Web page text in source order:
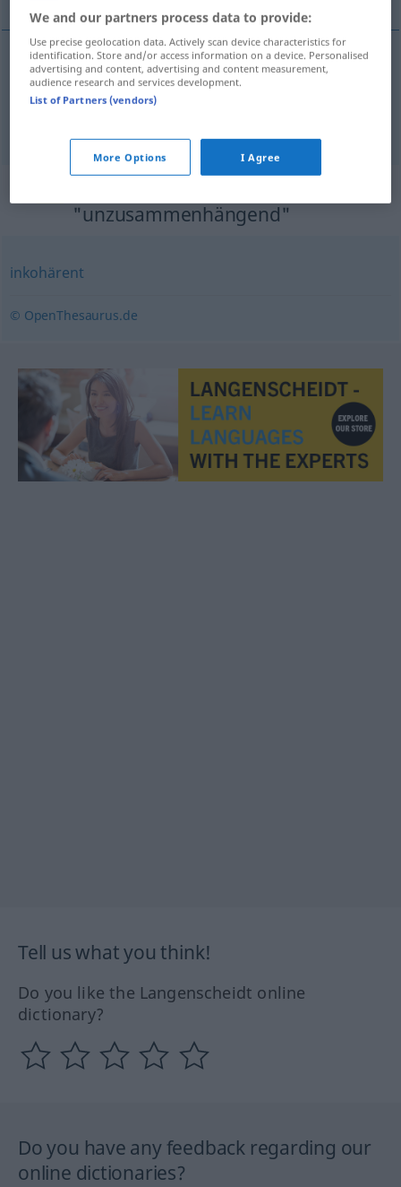
incohérent unzusammenhängend
"unzusammenhängend"
inkohärent
© OpenThesaurus.de
Tell us what you think!
Do you like the Langenscheidt online
dictionary?
Do you have any feedback regarding our
online dictionaries?
We and our partners process data to provide:
Use precise geolocation data. Actively scan device characteristics for
identification. Store and/or access information on a device. Personalised
advertising and content, advertising and content measurement,
audience research and services development.
List of Partners (vendors)
More Options I Agree